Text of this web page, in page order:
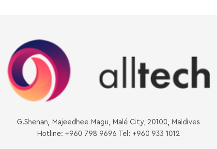
G.Shenan, Majeedhee Magu, Malé City, 20100, Maldives
Hotline: +960 798 9696 Tel: +960 933 1012